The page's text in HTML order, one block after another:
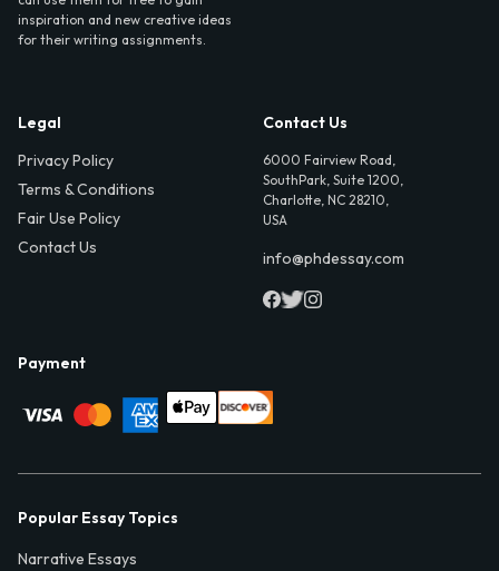
inspiration and new creative ideas
for their writing assignments.
Legal
Privacy Policy
Terms & Conditions
Fair Use Policy
Contact Us
Contact Us
6000 Fairview Road,
SouthPark, Suite 1200,
Charlotte, NC 28210,
USA
info@phdessay.com
Payment
Popular Essay Topics
Narrative Essays